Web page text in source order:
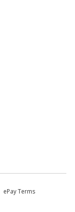
ePay Terms